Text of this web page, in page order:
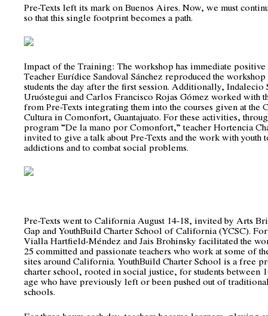
Pre-Texts left its mark on Buenos Aires. Now, we must
so that this single footprint becomes a path.
Impact of the Training: The workshop has immediate positive
Teacher Eurídice Sandoval Sánchez reproduced the
students the day after the first session. Additionally, Indalecio
Uruóstegui and Carlos Francisco Rojas Gómez worked with
from Pre-Texts integrating them into the courses given at the
Cultura in Comonfort, Guantajuato. For these activities,
program “De la mano por Comonfort,” teacher Hortencia
invited to give a talk about Pre-Texts and the work with youth
addictions and to combat social problems.
Pre-Texts went to California August 14-18, invited by Arts
Gap and YouthBuild Charter School of California (YCSC).
Vialla Hartfield-Méndez and Jais Brohinsky facilitated the
25 committed and passionate teachers who work at some of
sites around California. YouthBuild Charter School is a free
charter school, rooted in social justice, for students between
age who have previously left or been pushed out of
schools.